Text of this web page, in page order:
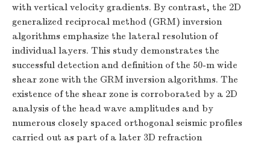
with vertical velocity gradients. By contrast, the 2D
generalized reciprocal method (GRM) inversion
algorithms emphasize the lateral resolution of
individual layers. This study demonstrates the
successful detection and definition of the 50-m wide
shear zone with the GRM inversion algorithms. The
existence of the shear zone is corroborated by a 2D
analysis of the head wave amplitudes and by
numerous closely spaced orthogonal seismic profiles
carried out as part of a later 3D refraction